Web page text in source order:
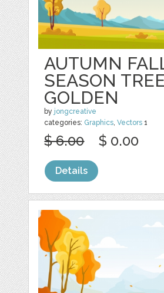
AUTUMN
SEASON
GOLDEN
by jongcreative
categories: Graphics ,Vectors 1
$ 6.00 $ 0.00
Details